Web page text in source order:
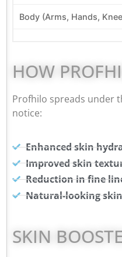
Body (Arms, Hands,
HOW
Profhilo spreads under
notice:
Enhanced skin
Improved skin
Reduction in fine
Natural-looking
SKIN